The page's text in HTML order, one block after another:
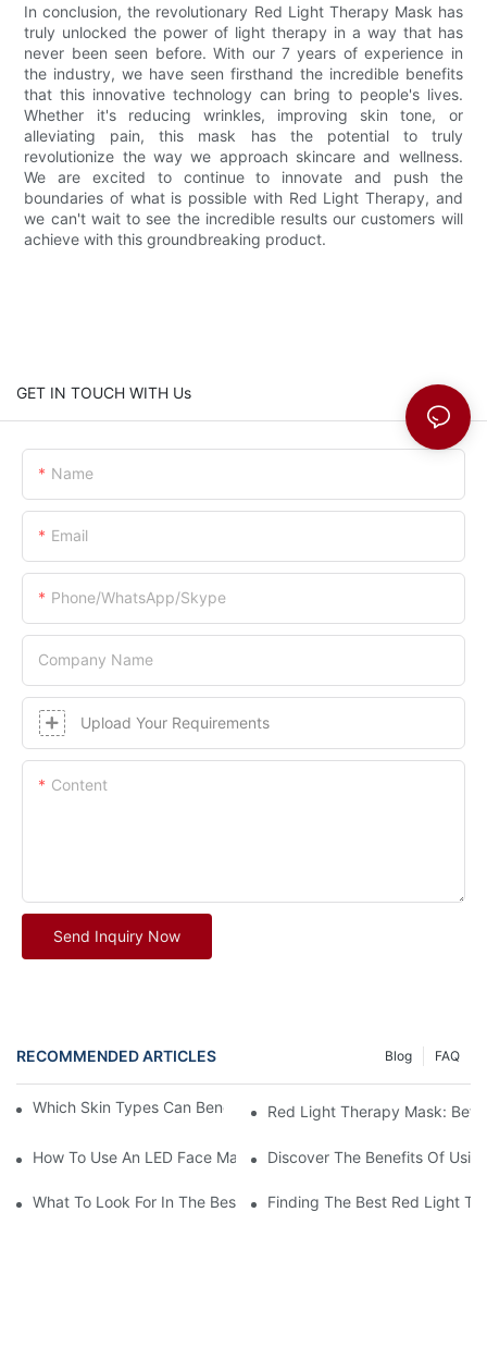
In conclusion, the revolutionary Red Light Therapy Mask has
truly unlocked the power of light therapy in a way that has
never been seen before. With our 7 years of experience in
the industry, we have seen firsthand the incredible benefits
that this innovative technology can bring to people's lives.
Whether it's reducing wrinkles, improving skin tone, or
alleviating pain, this mask has the potential to truly
revolutionize the way we approach skincare and wellness.
We are excited to continue to innovate and push the
boundaries of what is possible with Red Light Therapy, and
we can't wait to see the incredible results our customers will
achieve with this groundbreaking product.
GET IN TOUCH WITH Us
Name
Email
Phone/whatsApp/skype
Company Name
Upload Your Requirements
Content
Send Inquiry Now
RECOMMENDED ARTICLES FAQ
Blog
Which Skin Types Can Benefit From Red Light Therapy?
Red Light Therapy Mask:
How To Use An LED Face Mask? A Complete Step-By-Step
Discover The Benefits Of
What To Look For In The Best LED Red Light Therapy Mask
Finding The Best Red Light